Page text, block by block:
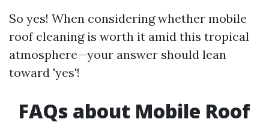
So yes! When considering whether mobile
roof cleaning is worth it amid this tropical
atmosphere—your answer should lean
toward 'yes'!
FAQs about Mobile Roof